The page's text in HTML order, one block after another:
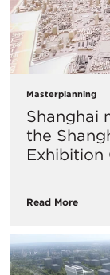
Masterplanning
Shanghai
the
Exhibition
Read More